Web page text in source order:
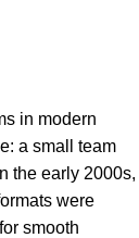
in modern
a small team
the early 2000s,
were
smooth